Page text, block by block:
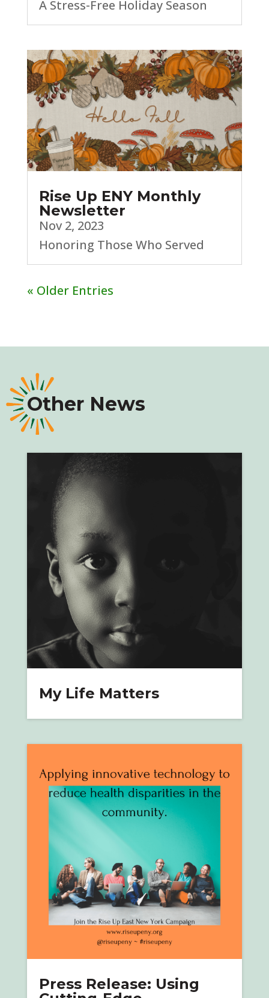
A Stress-Free Holiday Season
Rise Up ENY Monthly
Newsletter
Nov 2, 2023
Honoring Those Who Served
« Older Entries
Other News
My Life Matters
Press Release: Using